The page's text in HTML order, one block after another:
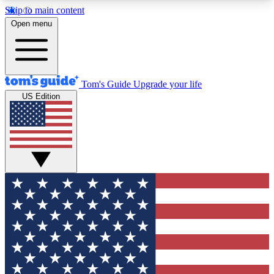
Skip to main content
12
MEMBER FEATURES
Exclusive Newsletters
Tech news direct to your inbox
GET CLUB ACCESS QUICK
For the fastest way to join Tom's Guide Club enter
your email below. We'll send you a confirmation
and sign you up to our newsletter to keep you
updated on all the latest news.
Open menu
Tom's Guide Upgrade your life
US Edition